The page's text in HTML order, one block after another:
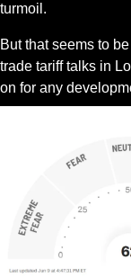
turmoil.
But that seems to
trade tariff talks in
on for any